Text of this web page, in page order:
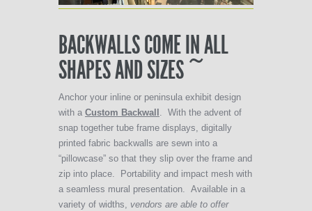
BACKWALLS COME IN ALL
SHAPES AND SIZES ~
Anchor your inline or peninsula exhibit design
with a Custom Backwall . With the advent of
snap together tube frame displays, digitally
printed fabric backwalls are sewn into a
“pillowcase” so that they slip over the frame and
zip into place. Portability and impact mesh with
a seamless mural presentation. Available in a
variety of widths, vendors are able to offer